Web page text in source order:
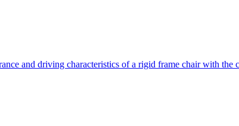
and driving characteristics of a rigid frame chair with the